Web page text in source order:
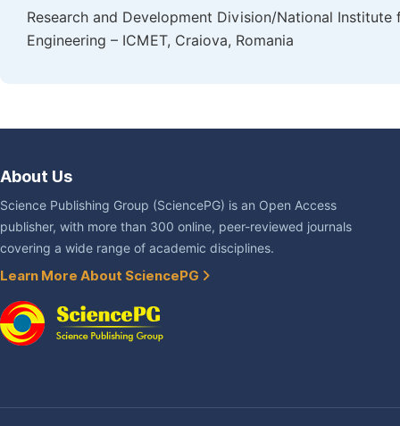
Research and Development Division/National
Engineering – ICMET, Craiova, Romania
About Us
Science Publishing Group (SciencePG) is an Open Access
publisher, with more than 300 online, peer-reviewed journals
covering a wide range of academic disciplines.
Learn More About SciencePG